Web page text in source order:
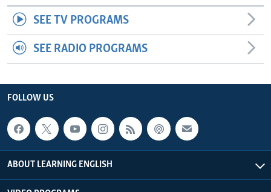
SEE TV PROGRAMS
SEE RADIO PROGRAMS
FOLLOW US
ABOUT LEARNING ENGLISH